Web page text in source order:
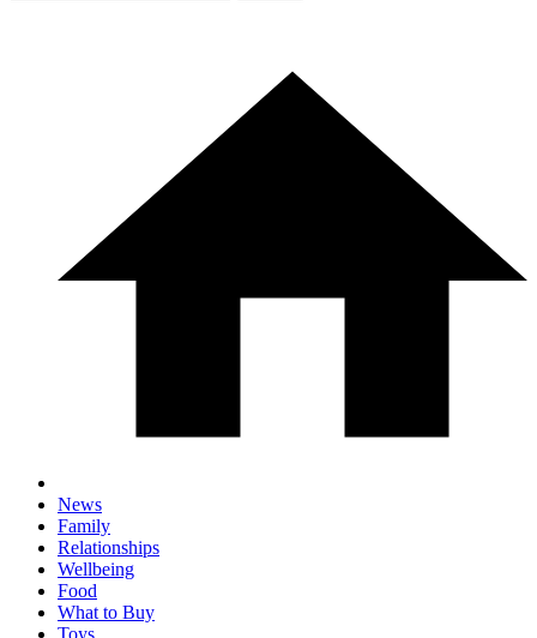
News
Family
Relationships
Wellbeing
Food
What to Buy
Toys